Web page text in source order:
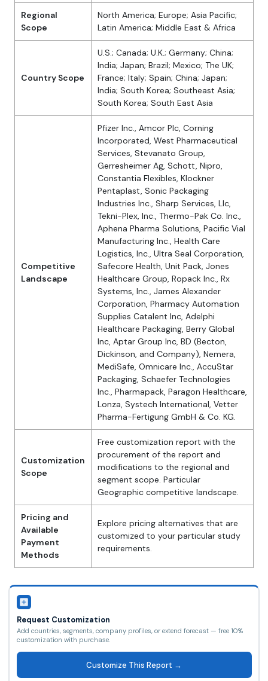
Regional
Scope
North America; Europe; Asia Pacific;
Latin America; Middle East & Africa
Country Scope
U.S.; Canada; U.K.; Germany; China;
India; Japan; Brazil; Mexico; The UK;
France; Italy; Spain; China; Japan;
India; South Korea; Southeast Asia;
South Korea; South East Asia
Competitive
Landscape
Pfizer Inc., Amcor Plc, Corning
Incorporated, West Pharmaceutical
Services, Stevanato Group,
Gerresheimer Ag, Schott, Nipro,
Constantia Flexibles, Klockner
Pentaplast, Sonic Packaging
Industries Inc., Sharp Services, Llc,
Tekni-Plex, Inc., Thermo-Pak Co. Inc.,
Aphena Pharma Solutions, Pacific Vial
Manufacturing Inc., Health Care
Logistics, Inc., Ultra Seal Corporation,
Safecore Health, Unit Pack, Jones
Healthcare Group, Ropack Inc., Rx
Systems, Inc., James Alexander
Corporation, Pharmacy Automation
Supplies Catalent Inc, Adelphi
Healthcare Packaging, Berry Global
Inc, Aptar Group Inc, BD (Becton,
Dickinson, and Company), Nemera,
MediSafe, Omnicare Inc., AccuStar
Packaging, Schaefer Technologies
Inc., Pharmapack, Paragon Healthcare,
Lonza, Systech International, Vetter
Pharma-Fertigung GmbH & Co. KG.
Customization
Scope
Free customization report with the
procurement of the report and
modifications to the regional and
segment scope. Particular
Geographic competitive landscape.
Pricing and
Available
Payment
Methods
Explore pricing alternatives that are
customized to your particular study
requirements.
Request Customization
Add countries, segments, company profiles, or extend forecast — free 10%
customization with purchase.
Customize This Report →